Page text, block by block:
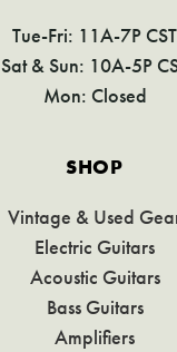
Tue-Fri: 11A-7P CST
Sat & Sun: 10A-5P
Mon: Closed
SHOP
Vintage & Used
Electric Guitars
Acoustic Guitars
Bass Guitars
Amplifiers